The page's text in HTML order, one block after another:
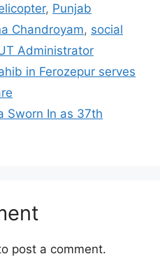
, Punjab
Chandroyam, social
Administrator
in Ferozepur serves
Sworn In as 37th
post a comment.